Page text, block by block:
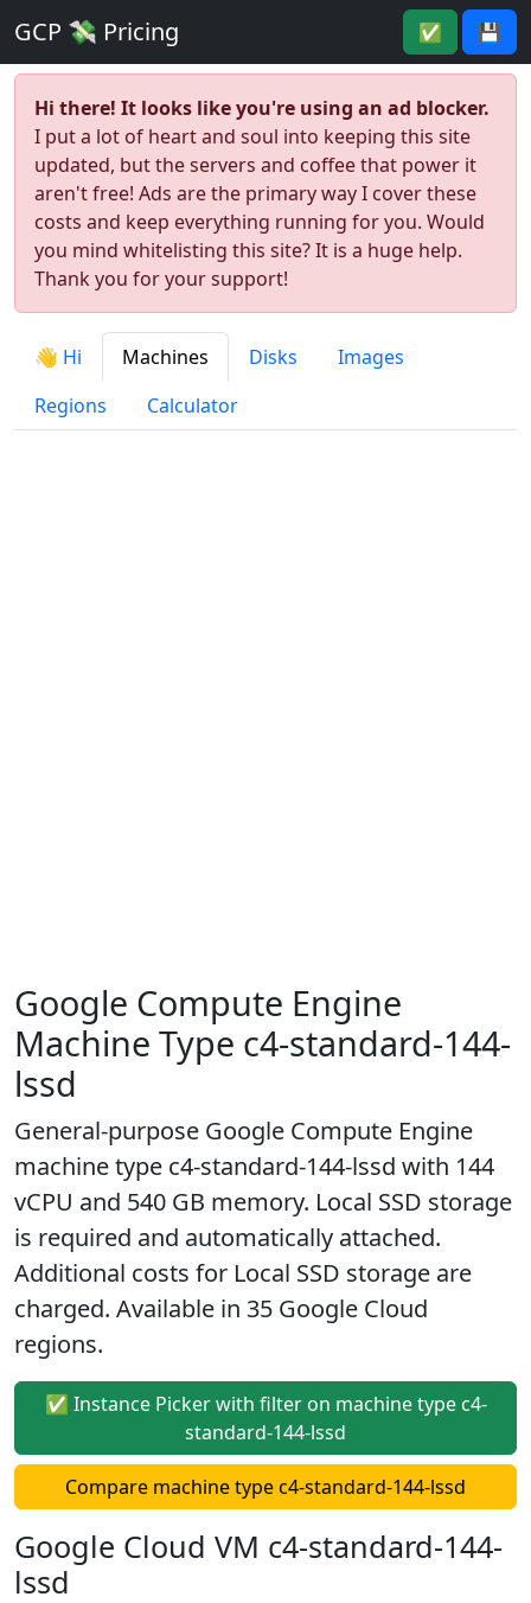
GCP 💸 Pricing ✅ 💾
Hi there! It looks like you're using an ad blocker.
I put a lot of heart and soul into keeping this site
updated, but the servers and coffee that power it
aren't free! Ads are the primary way I cover these
costs and keep everything running for you. Would
you mind whitelisting this site? It is a huge help.
Thank you for your support!
👋 Hi Machines Disks
Images
Regions
Calculator
Google Compute Engine
Machine Type c4-standard-144-
lssd
General-purpose Google Compute Engine
machine type c4-standard-144-lssd with 144
vCPU and 540 GB memory. Local SSD storage
is required and automatically attached.
Additional costs for Local SSD storage are
charged. Available in 35 Google Cloud
regions.
✅ Instance Picker with filter on machine type c4-
standard-144-lssd
Compare machine type c4-standard-144-lssd
Google Cloud VM c4-standard-144-
lssd